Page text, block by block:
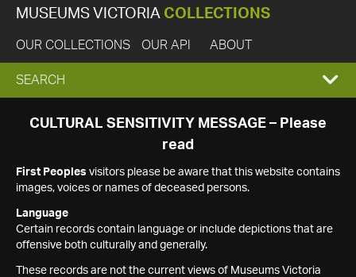
MUSEUMS VICTORIA COLLECTIONS
OUR COLLECTIONS OUR API ABOUT
EXPAND
SEARCH
SEARCH
CULTURAL SENSITIVITY MESSAGE – Please
read
First Peoples visitors please be aware that this website contains
images, voices or names of deceased persons.
Language
Certain records contain language or include depictions that are
offensive both culturally and generally.
These records are not the current views of Museums Victoria